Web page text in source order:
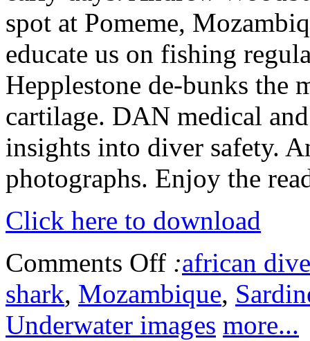
spot at Pomeme,
educate us on fishing
Hepplestone de-bunks the
cartilage. DAN medical
insights into diver safety.
photographs. Enjoy the
Click here to download
Comments Off :african
shark, Mozambique,
Underwater images more...